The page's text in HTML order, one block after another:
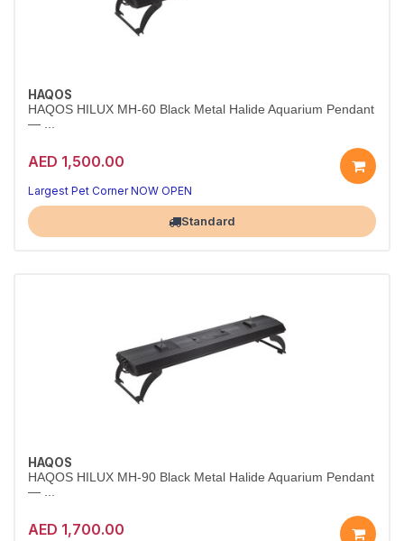
HAQOS
HAQOS HILUX MH-60 Black Metal Halide Aquarium Pendant
— ...
AED 1,500.00
Largest Pet Corner NOW OPEN
Standard
HAQOS
HAQOS HILUX MH-90 Black Metal Halide Aquarium Pendant
— ...
AED 1,700.00